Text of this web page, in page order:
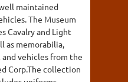
maintained
The Museum
Cavalry and Light
as memorabilia,
vehicles from the
Corp.The collection